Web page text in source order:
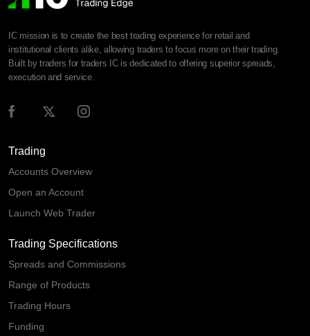
IC mission is to create the best trading experience for retail and
institutional clients alike, allowing traders to focus more on their trading.
Built by traders for traders IC is dedicated to offering superior spreads,
execution and service.
Trading
Accounts Overview
Open an Account
Launch Web Trader
Trading Specifications
Spreads and Commissions
Range of Products
Trading Hours
Funding